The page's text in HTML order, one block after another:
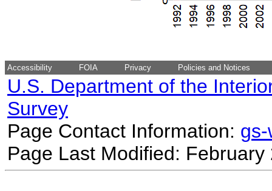
Accessibility FOIA Privacy Policies and Notices
U.S. Department of the
Survey
Page Contact Information:
Page Last Modified: